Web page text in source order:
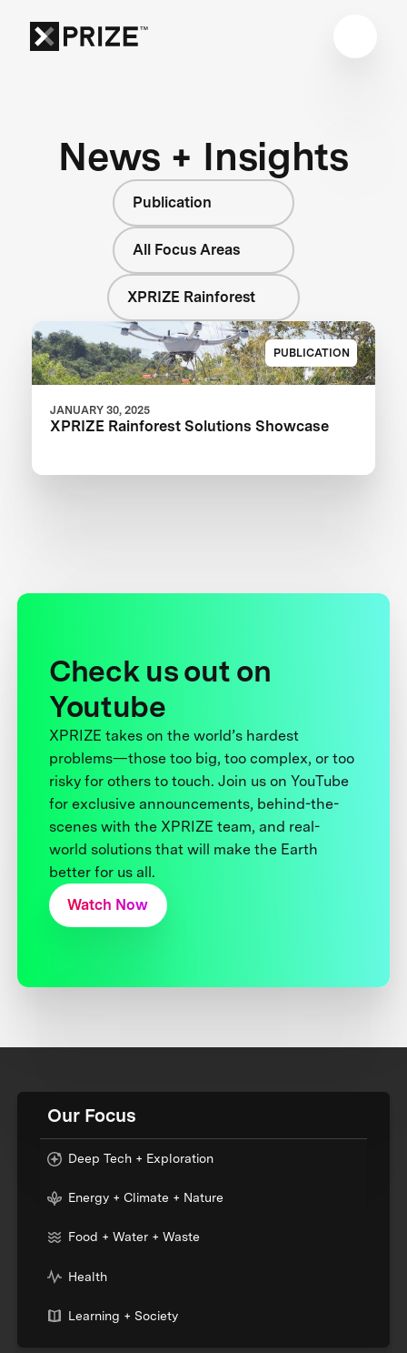
News + Insights
Publication
All Focus Areas
XPRIZE Rainforest
PUBLICATION
JANUARY 30, 2025
XPRIZE Rainforest Solutions Showcase
Check us out on
Youtube
XPRIZE takes on the world’s hardest
problems—those too big, too complex, or too
risky for others to touch. Join us on YouTube
for exclusive announcements, behind-the-
scenes with the XPRIZE team, and real-
world solutions that will make the Earth
better for us all.
Watch Now
Our Focus
Deep Tech + Exploration
Energy + Climate + Nature
Food + Water + Waste
Health
Learning + Society